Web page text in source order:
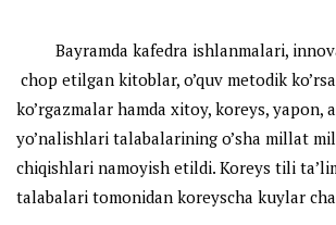
Bayramda kafedra ishlanmalari,
chop etilgan kitoblar, o’quv metodik
ko’rgazmalar hamda xitoy, koreys, yapon,
yo’nalishlari talabalarining o’sha millat
chiqishlari namoyish etildi. Koreys tili
talabalari tomonidan koreyscha kuylar